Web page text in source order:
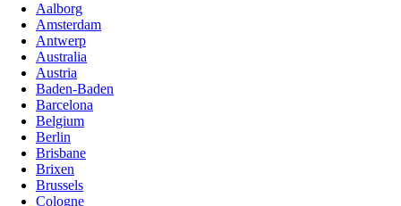
Aalborg
Amsterdam
Antwerp
Australia
Austria
Baden-Baden
Barcelona
Belgium
Berlin
Brisbane
Brixen
Brussels
Cologne